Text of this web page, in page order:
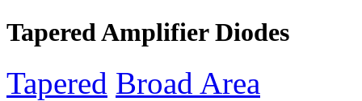
Tapered Amplifier Diodes
Tapered Broad Area